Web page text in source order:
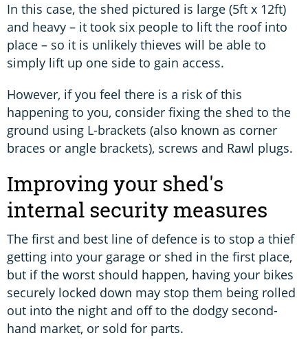
In this case, the shed pictured is large (5ft x 12ft)
and heavy – it took six people to lift the roof into
place – so it is unlikely thieves will be able to
simply lift up one side to gain access.
However, if you feel there is a risk of this
happening to you, consider fixing the shed to the
ground using L-brackets (also known as corner
braces or angle brackets), screws and Rawl plugs.
Improving your shed's
internal security measures
The first and best line of defence is to stop a thief
getting into your garage or shed in the first place,
but if the worst should happen, having your bikes
securely locked down may stop them being rolled
out into the night and off to the dodgy second-
hand market, or sold for parts.